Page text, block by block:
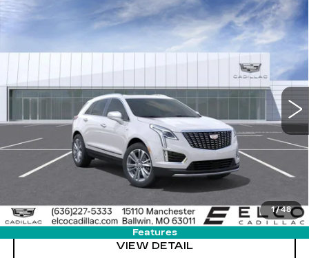
1/48
Features
NEW
CADILLAC XT5
PREMIUM LUXURY
VIN:
6453 mi Ext. Int.
$9,500
SAVINGS
$50,584
ELCO PRICE
More
VIEW & BUY
GET SALE PRICE
VIEW DETAIL
Compare Vehicle